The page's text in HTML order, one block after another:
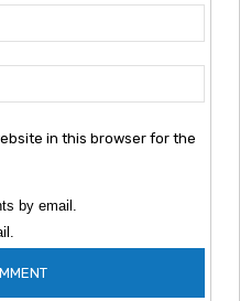
in this browser for the
by email.